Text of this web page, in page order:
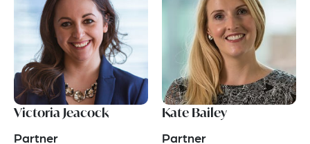
Victoria Jeacock
Partner
Kate Bailey
Partner